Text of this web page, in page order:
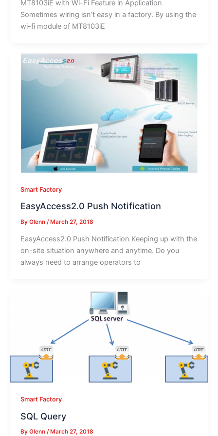
MT8103iE with Wi-Fi Feature in Application
Sometimes wiring isn’t easy in a factory. By using the
wi-fi module of MT8103iE
Smart Factory
EasyAccess2.0 Push Notification
By Glenn / March 27, 2018
EasyAccess2.0 Push Notification Keeping up with the
on-site situation anywhere and anytime. Do you
always need to arrange operators to
Smart Factory
SQL Query
By Glenn / March 27, 2018